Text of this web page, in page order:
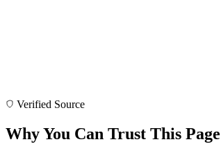
Verified Source
Why You Can Trust This Page